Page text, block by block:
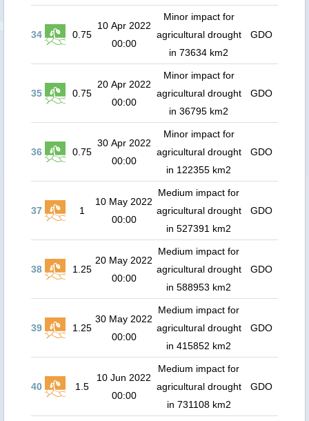
34 0.75
10 Apr 2022
00:00
Minor impact for
agricultural drought
in 73634 km2
GDO
35 0.75
20 Apr 2022
00:00
Minor impact for
agricultural drought
in 36795 km2
GDO
36 0.75
30 Apr 2022
00:00
Minor impact for
agricultural drought
in 122355 km2
GDO
37 1
10 May 2022
00:00
Medium impact for
agricultural drought
in 527391 km2
GDO
38 1.25
20 May 2022
00:00
Medium impact for
agricultural drought
in 588953 km2
GDO
39 1.25
30 May 2022
00:00
Medium impact for
agricultural drought
in 415852 km2
GDO
40 1.5
10 Jun 2022
00:00
Medium impact for
agricultural drought
in 731108 km2
GDO